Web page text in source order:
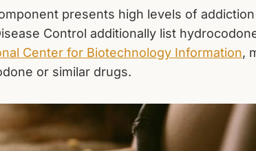
presents high levels of
Control additionally list
Center for Biotechnology Information,
or similar drugs.